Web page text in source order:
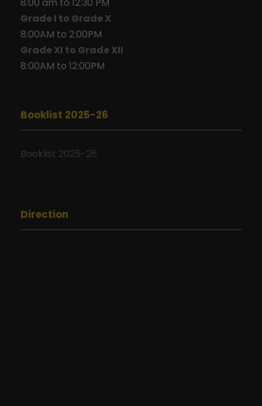
Grade I to Grade X
8:00AM to 2:00PM
Grade XI to Grade XII
8:00AM to 12:00PM
Booklist 2025-26
Booklist 2025-26
Direction